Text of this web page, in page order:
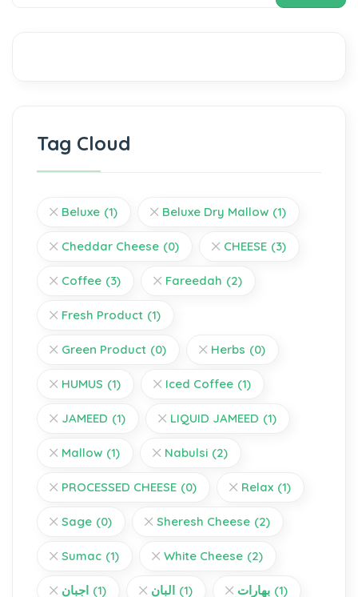
Tag Cloud
Beluxe (1) Beluxe Dry Mallow (1)
Cheddar Cheese (0) CHEESE (3)
Coffee (3) Fareedah (2)
Fresh Product (1)
Green Product (0) Herbs (0)
HUMUS (1) Iced Coffee (1)
JAMEED (1) LIQUID JAMEED (1)
Mallow (1) Nabulsi (2)
PROCESSED CHEESE (0) Relax (1)
Sage (0) Sheresh Cheese (2)
Sumac (1) White Cheese (2)
اجبان (1) البان (1) بهارات (1)